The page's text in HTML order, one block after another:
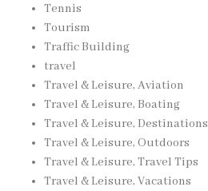
Tennis
Tourism
Traffic Building
travel
Travel & Leisure, Aviation
Travel & Leisure, Boating
Travel & Leisure, Destinations
Travel & Leisure, Outdoors
Travel & Leisure, Travel Tips
Travel & Leisure, Vacations